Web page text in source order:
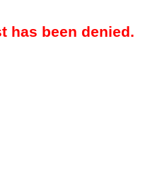
has been denied.